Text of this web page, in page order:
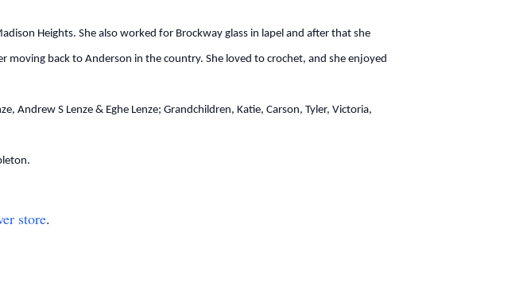
Heights. She also worked for Brockway glass in lapel and after that she
moving back to Anderson in the country. She loved to crochet, and she enjoyed
S Lenze & Eghe Lenze; Grandchildren, Katie, Carson, Tyler, Victoria,
store.